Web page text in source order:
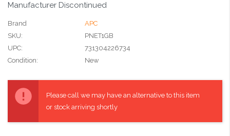
Manufacturer Discontinued
Brand
APC
SKU:
PNET1GB
UPC:
731304226734
Condition:
New
Stock:
Please call we may have an alternative to this item
or stock arriving shortly